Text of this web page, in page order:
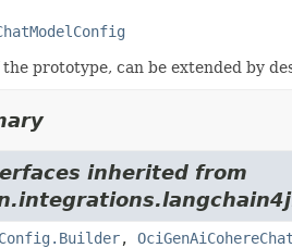
prototype, can be extended by
inherited from
,